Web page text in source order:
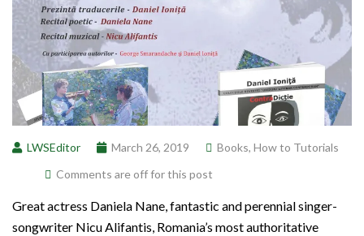
LWSEditor March 26, 2019 Books, How to Tutorials
Comments are off for this post
Great actress Daniela Nane, fantastic and perennial singer-
songwriter Nicu Alifantis, Romania’s most authoritative